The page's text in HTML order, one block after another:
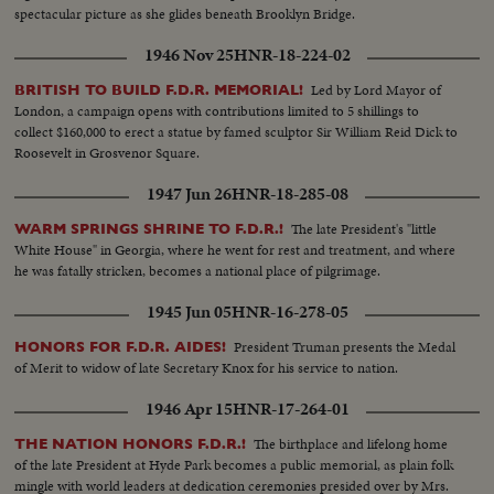
spectacular picture as she glides beneath Brooklyn Bridge.
1946 Nov 25HNR-18-224-02
BRITISH TO BUILD F.D.R. MEMORIAL! Led by Lord Mayor of
London, a campaign opens with contributions limited to 5 shillings to
collect $160,000 to erect a statue by famed sculptor Sir William Reid Dick to
Roosevelt in Grosvenor Square.
1947 Jun 26HNR-18-285-08
WARM SPRINGS SHRINE TO F.D.R.! The late President's "little
White House" in Georgia, where he went for rest and treatment, and where
he was fatally stricken, becomes a national place of pilgrimage.
1945 Jun 05HNR-16-278-05
HONORS FOR F.D.R. AIDES! President Truman presents the Medal
of Merit to widow of late Secretary Knox for his service to nation.
1946 Apr 15HNR-17-264-01
THE NATION HONORS F.D.R.! The birthplace and lifelong home
of the late President at Hyde Park becomes a public memorial, as plain folk
mingle with world leaders at dedication ceremonies presided over by Mrs.